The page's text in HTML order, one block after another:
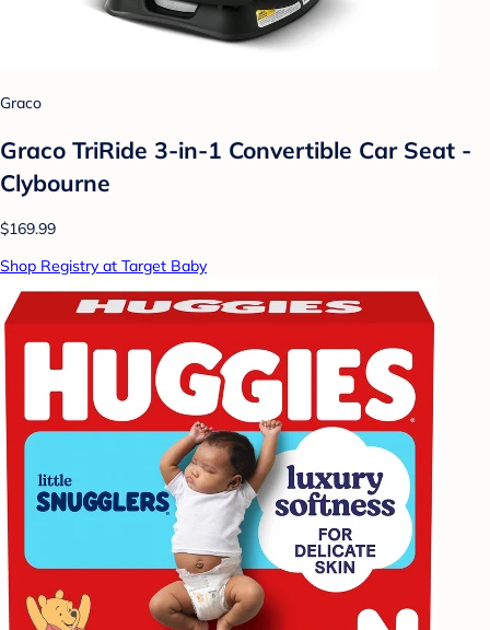
Graco
Graco TriRide 3-in-1 Convertible Car Seat -
Clybourne
$169.99
Shop Registry at Target Baby